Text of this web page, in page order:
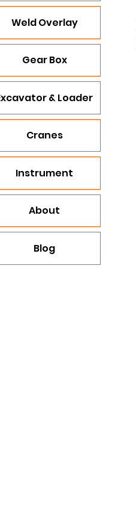
Weld Overlay
Gear Box
& Loader
Cranes
Instrument
About
Blog